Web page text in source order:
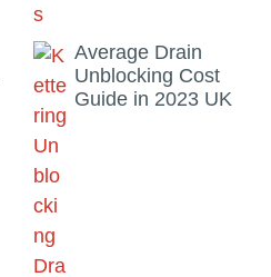
Average Drain
Unblocking Cost
Guide in 2023 UK